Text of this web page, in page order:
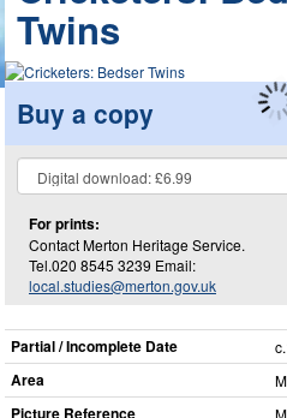
Twins
Buy a copy
For prints:
Contact Merton Heritage Service.
Tel.020 8545 3239 Email:
local.studies@merton.gov.uk
Partial / Incomplete Date
Area
Picture Reference